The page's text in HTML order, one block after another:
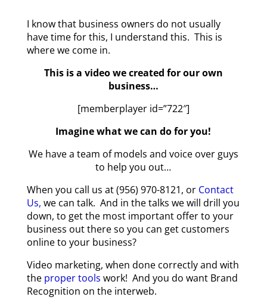
I know that business owners do not usually
have time for this, I understand this. This is
where we come in.
This is a video we created for our own
business…
[memberplayer id=”722″]
Imagine what we can do for you!
We have a team of models and voice over guys
to help you out…
When you call us at (956) 970-8121, orContact
Us, we can talk. And in the talks we will drill you
down, to get the most important offer to your
business out there so you can get customers
online to your business?
Video marketing, when done correctly and with
the proper tools work! And you do want Brand
Recognition on the interweb.